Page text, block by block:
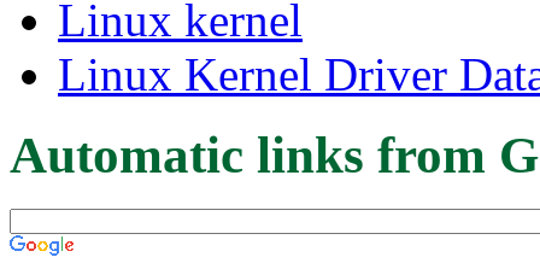
Linux kernel
Linux Kernel Driver
Automatic links from